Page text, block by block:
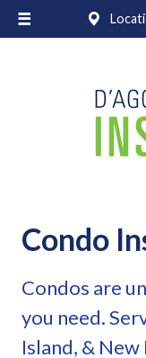
Condo
Condos are
you need.
Island, &
About Us